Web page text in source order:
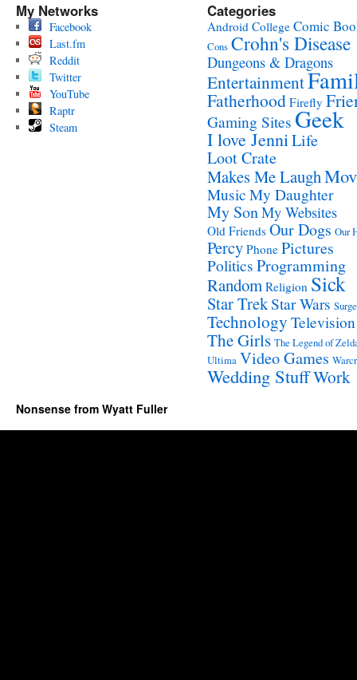
My Networks
Facebook
Last.fm
Reddit
Twitter
YouTube
Raptr
Steam
Categories
Android College Comic
Cons Crohn's Disease
Dungeons & Dragons
Entertainment
Fatherhood Firefly
Gaming Sites Geek
I love JenniLife
Loot Crate
Makes Me Laugh
Music My Daughter
My SonMy Websites
Old Friends Our Dogs Our
Percy Phone Pictures
Politics Programming
Random Religion Sick
Star TrekStar Wars
Technology Television
The Girls The Legend of
Ultima Video Games
Wedding StuffWork
Nonsense from Wyatt Fuller